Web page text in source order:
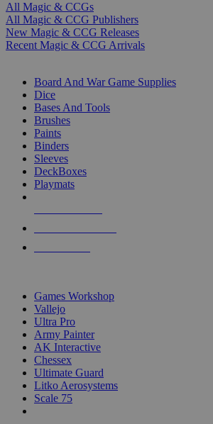
All Magic & CCGs
All Magic & CCG Publishers
New Magic & CCG Releases
Recent Magic & CCG Arrivals
Board And War Game Supplies
Dice
Bases And Tools
Brushes
Paints
Binders
Sleeves
DeckBoxes
Playmats
Games Workshop
Vallejo
Ultra Pro
Army Painter
AK Interactive
Chessex
Ultimate Guard
Litko Aerosystems
Scale 75